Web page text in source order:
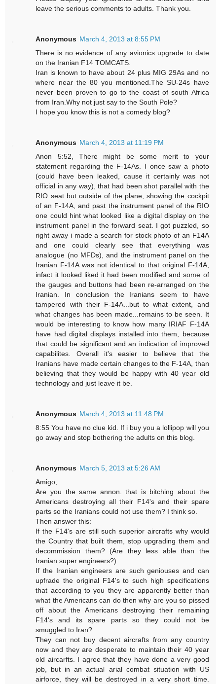
leave the serious comments to adults. Thank you.
Anonymous March 4, 2013 at 8:55 PM
There is no evidence of any avionics upgrade to date
on the Iranian F14 TOMCATS.
Iran is known to have about 24 plus MIG 29As and no
where near the 80 you mentioned.The SU-24s have
never been proven to go to the coast of south Africa
from Iran.Why not just say to the South Pole?
I hope you know this is not a comedy blog?
Anonymous March 4, 2013 at 11:19 PM
Anon 5:52, There might be some merit to your
statement regarding the F-14As. I once saw a photo
(could have been leaked, cause it certainly was not
official in any way), that had been shot parallel with the
RIO seat but outside of the plane, showing the cockpit
of an F-14A, and past the instrument panel of the RIO
one could hint what looked like a digital display on the
instrument panel in the forward seat. I got puzzled, so
right away i made a search for stock photo of an F14A
and one could clearly see that everything was
analogue (no MFDs), and the instrument panel on the
Iranian F-14A was not identical to that original F-14A,
infact it looked liked it had been modified and some of
the gauges and buttons had been re-arranged on the
Iranian. In conclusion the Iranians seem to have
tampered with their F-14A...but to what extent, and
what changes has been made...remains to be seen. It
would be interesting to know how many IRIAF F-14A
have had digital displays installed into them, because
that could be significant and an indication of improved
capabilites. Overall it's easier to believe that the
Iranians have made certain changes to the F-14A, than
believing that they would be happy with 40 year old
technology and just leave it be.
Anonymous March 4, 2013 at 11:48 PM
8:55 You have no clue kid. If i buy you a lollipop will you
go away and stop bothering the adults on this blog.
Anonymous March 5, 2013 at 5:26 AM
Amigo,
Are you the same annon. that is bitching about the
Americans destroying all their F14's and their spare
parts so the Iranians could not use them? I think so.
Then answer this:
If the F14's are still such superior aircrafts why would
the Country that built them, stop upgrading them and
decommission them? (Are they less able than the
Iranian super engineers?)
If the Iranian engineers are such geniouses and can
upfrade the original F14's to such high specifications
that according to you they are apparently better than
what the Americans can do then why are you so pissed
off about the Americans destroying their remaining
F14's and its spare parts so they could not be
smuggled to Iran?
They can not buy decent aircrafts from any country
now and they are desperate to maintain their 40 year
old aircarfts. I agree that they have done a very good
job, but in an actual arial combat situation with US
airforce, they will be destroyed in a very short time.